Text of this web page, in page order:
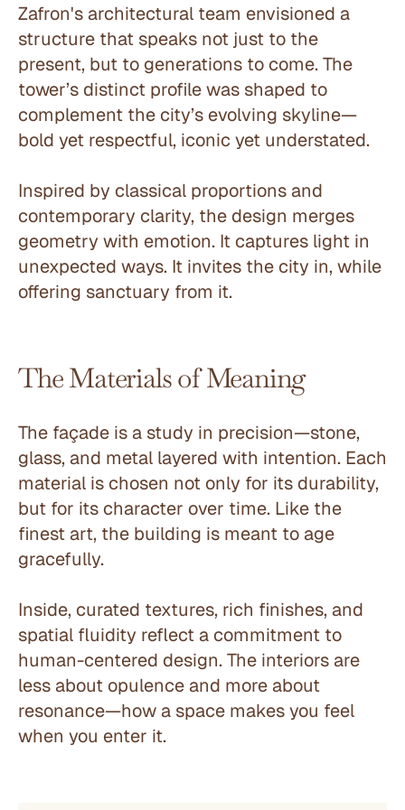
Zafron's architectural team envisioned a
structure that speaks not just to the
present, but to generations to come. The
tower’s distinct profile was shaped to
complement the city’s evolving skyline—
bold yet respectful, iconic yet understated.
Inspired by classical proportions and
contemporary clarity, the design merges
geometry with emotion. It captures light in
unexpected ways. It invites the city in, while
offering sanctuary from it.
The Materials of Meaning
The façade is a study in precision—stone,
glass, and metal layered with intention. Each
material is chosen not only for its durability,
but for its character over time. Like the
finest art, the building is meant to age
gracefully.
Inside, curated textures, rich finishes, and
spatial fluidity reflect a commitment to
human-centered design. The interiors are
less about opulence and more about
resonance—how a space makes you feel
when you enter it.